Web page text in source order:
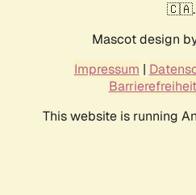
🇨🇦.
Mascot design
Impressum |
Barrierefreiheit
This website is running